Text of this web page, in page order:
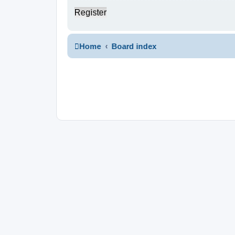
Register
Home Board index